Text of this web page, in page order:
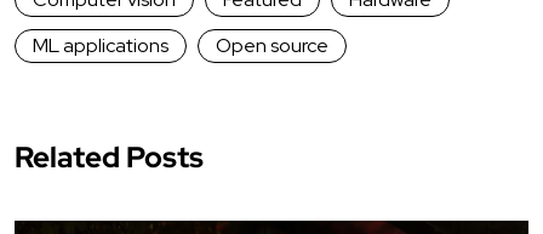
ML applications
Open source
Related Posts